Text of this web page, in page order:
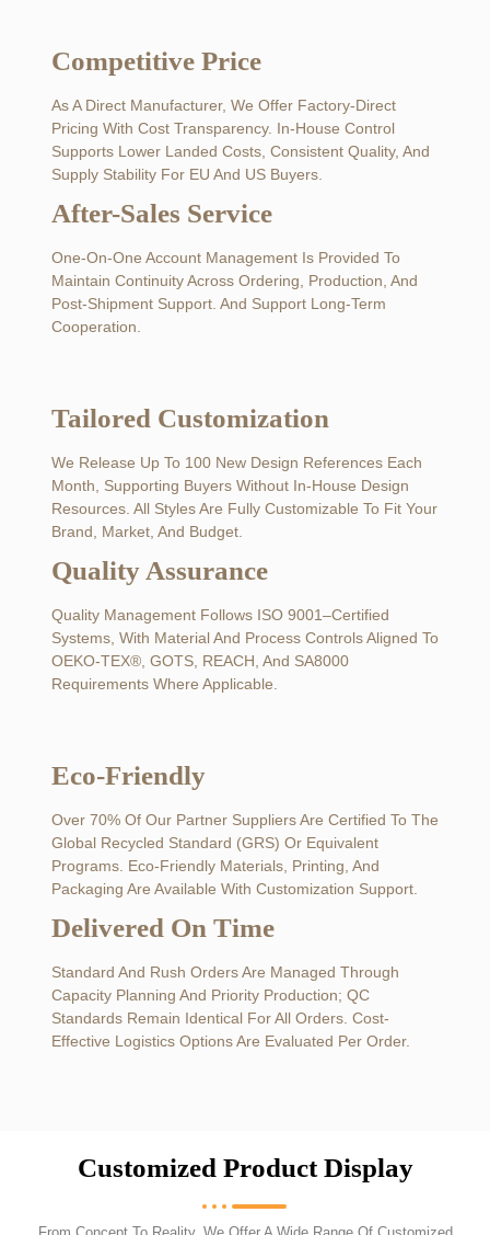
Competitive Price
As A Direct Manufacturer, We Offer Factory-Direct
Pricing With Cost Transparency. In-House Control
Supports Lower Landed Costs, Consistent Quality, And
Supply Stability For EU And US Buyers.
After-Sales Service
One-On-One Account Management Is Provided To
Maintain Continuity Across Ordering, Production, And
Post-Shipment Support. And Support Long-Term
Cooperation.
Tailored Customization
We Release Up To 100 New Design References Each
Month, Supporting Buyers Without In-House Design
Resources. All Styles Are Fully Customizable To Fit Your
Brand, Market, And Budget.
Quality Assurance
Quality Management Follows ISO 9001–Certified
Systems, With Material And Process Controls Aligned To
OEKO-TEX®, GOTS, REACH, And SA8000
Requirements Where Applicable.
Eco-Friendly
Over 70% Of Our Partner Suppliers Are Certified To The
Global Recycled Standard (GRS) Or Equivalent
Programs. Eco-Friendly Materials, Printing, And
Packaging Are Available With Customization Support.
Delivered On Time
Standard And Rush Orders Are Managed Through
Capacity Planning And Priority Production; QC
Standards Remain Identical For All Orders. Cost-
Effective Logistics Options Are Evaluated Per Order.
Customized Product Display